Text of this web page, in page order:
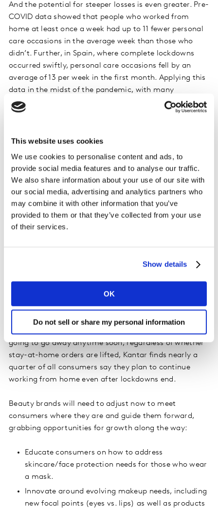
This website uses cookies
We use cookies to personalise content and ads, to
provide social media features and to analyse our traffic.
We also share information about your use of our site with
our social media, advertising and analytics partners who
may combine it with other information that you’ve
provided to them or that they’ve collected from your use
of their services.
Show details
OK
Do not sell or share my personal information
And the potential for steeper losses is even greater. Pre-
COVID data showed that people who worked from
home at least once a week had up to 11 fewer personal
care occasions in the average week than those who
didn’t. Further, in Spain, where complete lockdowns
occurred swiftly, personal care occasions fell by an
average of 13 per week in the first month. Applying this
data in the midst of the pandemic, with many
Americans now working at home full-time—and
planning to do so for as long as possible—the impact to
shows that the categories most impacted are those
where usage is most tightly tied to seeing others
(cosmetics, hair styling and fragrance) while those
least impacted are tied to personal hygiene (oral care,
body cleansing and face moisturizers). However, even
one lost occasion per week is significant, especially for
seeing weekly occasion reductions in the tens to
Consumers are caring for themselves differently than
they did before the pandemic, and the resulting
going to go away anytime soon; regardless of whether
stay-at-home orders are lifted, Kantar finds nearly a
quarter of all consumers say they plan to continue
working from home even after lockdowns end.
Beauty brands will need to adjust now to meet
consumers where they are and guide them forward,
grabbing opportunities for growth along the way:
Educate consumers on how to address
skincare/face protection needs for those who wear
a mask.
Innovate around evolving makeup needs, including
new focal points (eyes vs. lips) as well as products